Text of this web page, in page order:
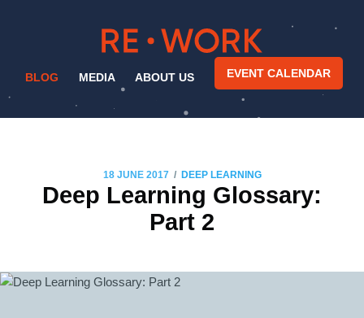
BLOG MEDIA ABOUT US EVENT CALENDAR
18 JUNE 2017 / DEEP LEARNING
Deep Learning Glossary:
Part 2